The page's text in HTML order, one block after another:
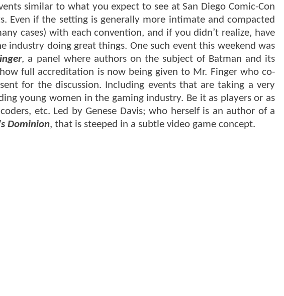
similar to what you expect to see at San Diego Comic-Con
Even if the setting is generally more intimate and compacted
cases) with each convention, and if you didn’t realize, have
doing great things. One such event this weekend was
, a panel where authors on the subject of Batman and its
full accreditation is now being given to Mr. Finger who co-
for the discussion. Including events that are taking a very
young women in the gaming industry. Be it as players or as
etc. Led by Genese Davis; who herself is an author of a
Dominion, that is steeped in a subtle video game concept.